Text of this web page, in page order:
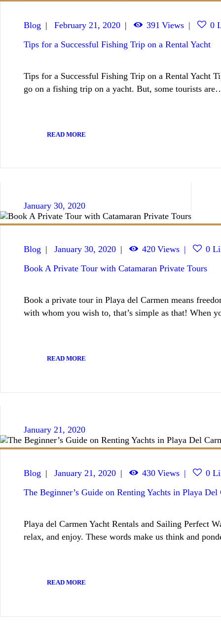
Blog February 21, 2020 391 Views 0
Tips for a Successful Fishing Trip on a Rental Yacht
Tips for a Successful Fishing Trip on a Rental Yacht
go on a fishing trip on a yacht. But, some tourists
READ MORE
January 30, 2020
Blog January 30, 2020 420 Views 0
Book A Private Tour with Catamaran Private Tours
Book a private tour in Playa del Carmen means
with whom you wish to, that’s simple as that! When
READ MORE
January 21, 2020
Blog January 21, 2020 430 Views 0
The Beginner’s Guide on Renting Yachts in Playa Del
Playa del Carmen Yacht Rentals and Sailing Perfect
relax, and enjoy. These words make us think and
READ MORE